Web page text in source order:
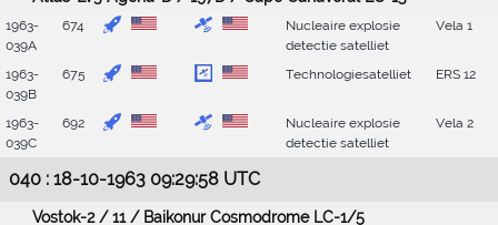
1963-
039A
674
Nucleaire explosie
detectie satelliet
Vela 1
1963-
039B
675 Technologiesatelliet ERS 12
1963-
039C
692
Nucleaire explosie
detectie satelliet
Vela 2
040 : 18-10-1963 09:29:58 UTC
Vostok-2 / 11 / Baikonur Cosmodrome LC-1/5